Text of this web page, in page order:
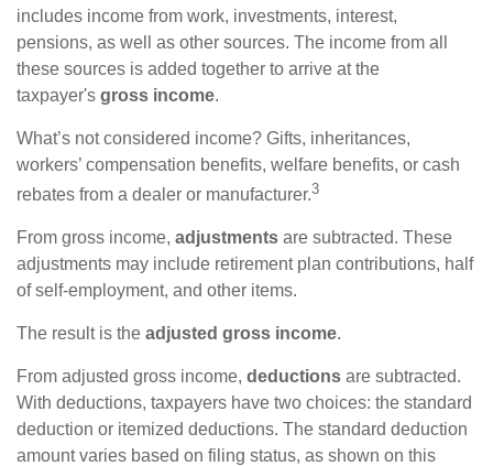
includes income from work, investments, interest,
pensions, as well as other sources. The income from all
these sources is added together to arrive at the
taxpayer's gross income.
What’s not considered income? Gifts, inheritances,
workers’ compensation benefits, welfare benefits, or cash
rebates from a dealer or manufacturer.3
From gross income, adjustments are subtracted. These
adjustments may include retirement plan contributions, half
of self-employment, and other items.
The result is the adjusted gross income.
From adjusted gross income, deductions are subtracted.
With deductions, taxpayers have two choices: the standard
deduction or itemized deductions. The standard deduction
amount varies based on filing status, as shown on this